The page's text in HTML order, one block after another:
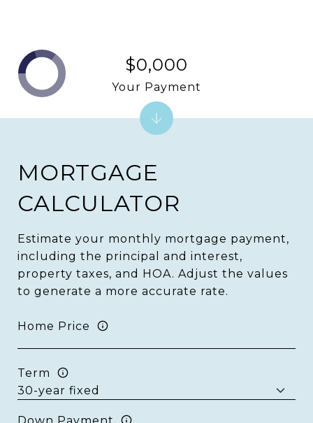
MORTGAGE
CALCULATOR
Estimate your monthly mortgage payment,
including the principal and interest,
property taxes, and HOA. Adjust the values
to generate a more accurate rate.
Home Price
Term
Down Payment
$0,000
Your Payment